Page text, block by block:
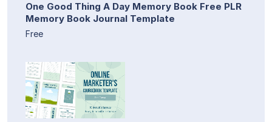
One Good Thing A Day Memory Book Free PLR
Memory Book Journal Template
Free